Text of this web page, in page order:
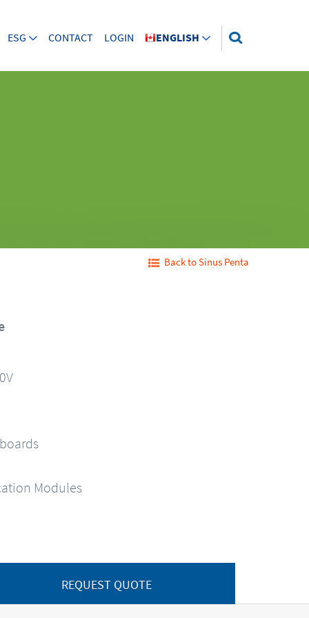
ESG CONTACT LOGIN ENGLISH
Back to Sinus Penta
Modules
REQUEST QUOTE